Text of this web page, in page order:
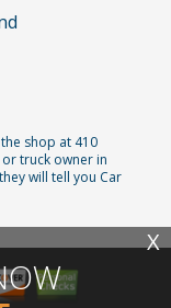
shop at 410
or truck owner in
will tell you Car
X